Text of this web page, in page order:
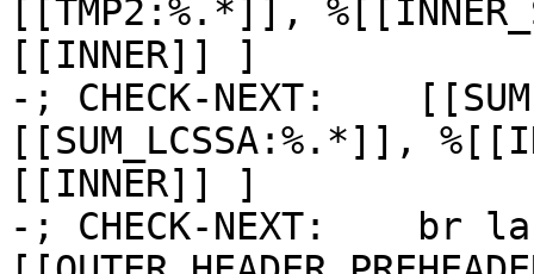
[[TMP2:%.*]],
[[INNER]] ]
-; CHECK-NEXT:
[[SUM_LCSSA:%.*]],
[[INNER]] ]
-; CHECK-NEXT:    br